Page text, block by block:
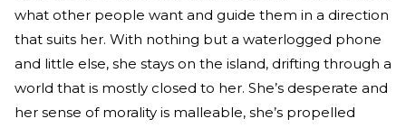
what other people want and guide them in a direction
that suits her. With nothing but a waterlogged phone
and little else, she stays on the island, drifting through a
world that is mostly closed to her. She’s desperate and
her sense of morality is malleable, she’s propelled